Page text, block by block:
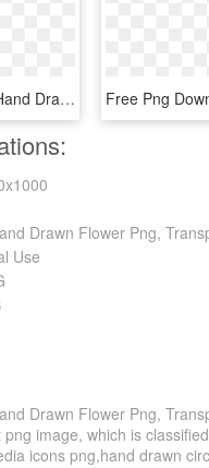
Ancient Greece - Hand Drawn Icon Png, Transparent Png
Drawn Flower Png,
Use
Drawn Flower Png,
image, which is
icons png,hand drawn